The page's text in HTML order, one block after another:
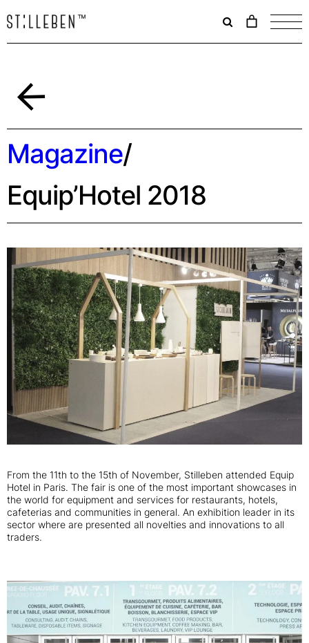
Il
è
Magazine/
Equip’Hotel 2018
From the 11th to the 15th of November, Stilleben attended Equip
Hotel in Paris. The fair is one of the most important showcases in
the world for equipment and services for restaurants, hotels,
cafeterias and communities in general. An exhibition leader in its
sector where are presented all novelties and innovations to all
traders.